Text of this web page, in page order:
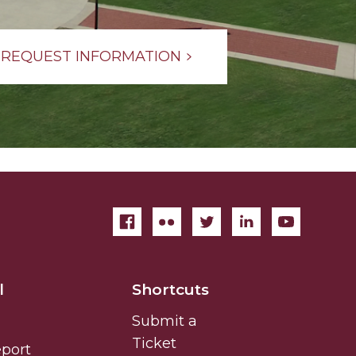
REQUEST INFORMATION
Shortcuts
Submit a
Ticket